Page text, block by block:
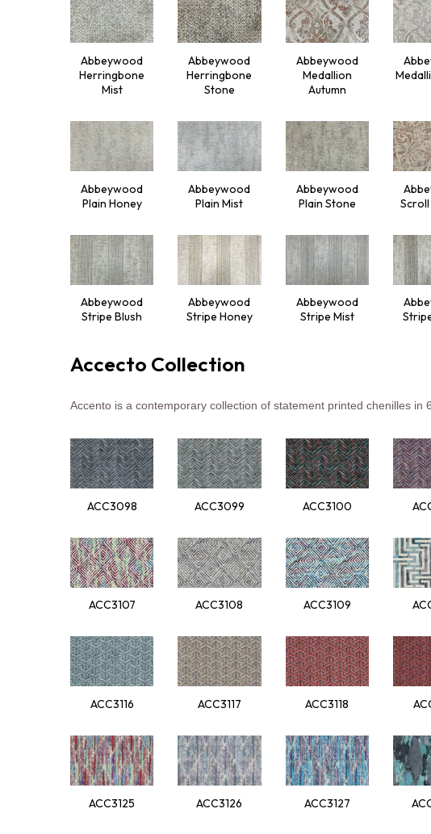
Abbeywood
Herringbone
Mist
Abbeywood
Herringbone
Stone
Abbeywood
Medallion
Autumn
Abbeywood
Plain Honey
Abbeywood
Plain Mist
Abbeywood
Plain Stone
Scroll
Abbeywood
Stripe Blush
Abbeywood
Stripe Honey
Abbeywood
Stripe Mist
Accecto Collection
Accento is a contemporary collection of statement printed chenilles in 6
ACC3098 ACC3099 ACC3100
ACC3107 ACC3108 ACC3109
ACC3116 ACC3117 ACC3118
ACC3125 ACC3126 ACC3127